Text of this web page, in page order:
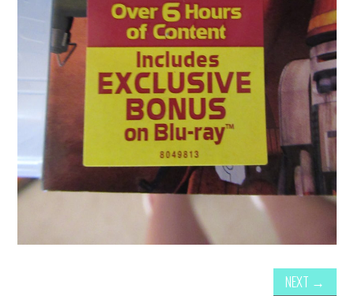
HOME AND OFFICE
GIFTGUIDES
NEXT →